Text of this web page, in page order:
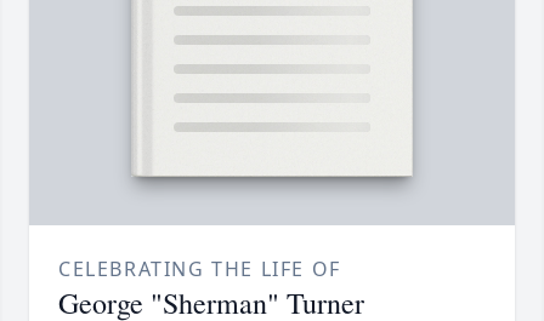
CELEBRATING THE LIFE OF
George "Sherman" Turner